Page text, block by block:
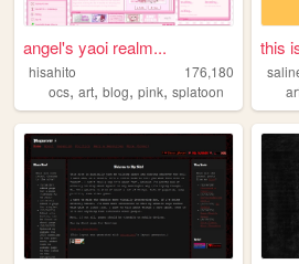
angel's yaoi realm...
hisahito
176,180
ocs, art, blog, pink, splatoon
this